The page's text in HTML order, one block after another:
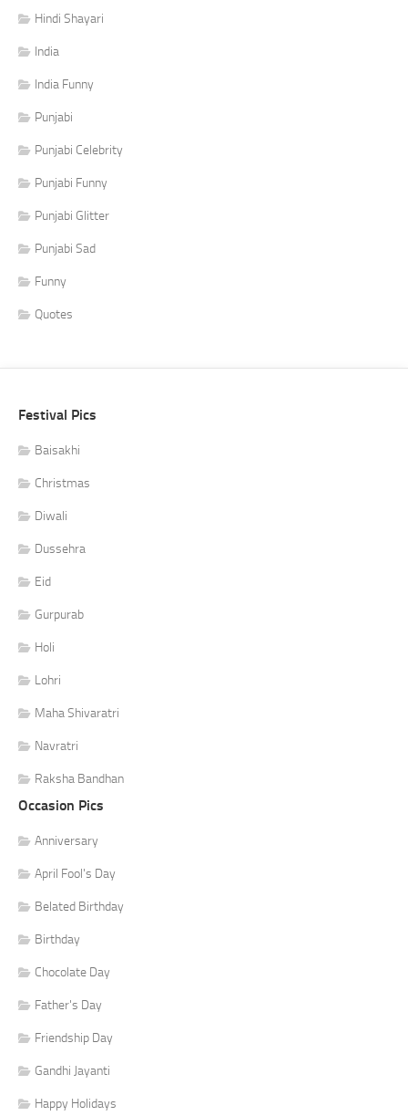
Hindi Shayari
India
India Funny
Punjabi
Punjabi Celebrity
Punjabi Funny
Punjabi Glitter
Punjabi Sad
Funny
Quotes
Festival Pics
Baisakhi
Christmas
Diwali
Dussehra
Eid
Gurpurab
Holi
Lohri
Maha Shivaratri
Navratri
Raksha Bandhan
Occasion Pics
Anniversary
April Fool's Day
Belated Birthday
Birthday
Chocolate Day
Father's Day
Friendship Day
Gandhi Jayanti
Happy Holidays